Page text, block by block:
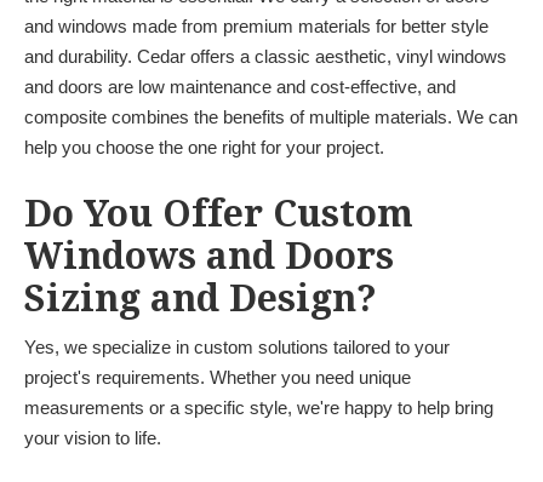
and windows made from premium materials for better style
and durability. Cedar offers a classic aesthetic, vinyl windows
and doors are low maintenance and cost-effective, and
composite combines the benefits of multiple materials. We can
help you choose the one right for your project.
Do You Offer Custom
Windows and Doors
Sizing and Design?
Yes, we specialize in custom solutions tailored to your
project's requirements. Whether you need unique
measurements or a specific style, we're happy to help bring
your vision to life.